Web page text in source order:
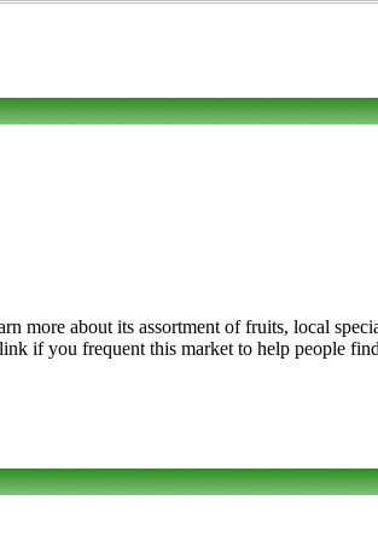
more about its assortment of fruits, local
if you frequent this market to help people